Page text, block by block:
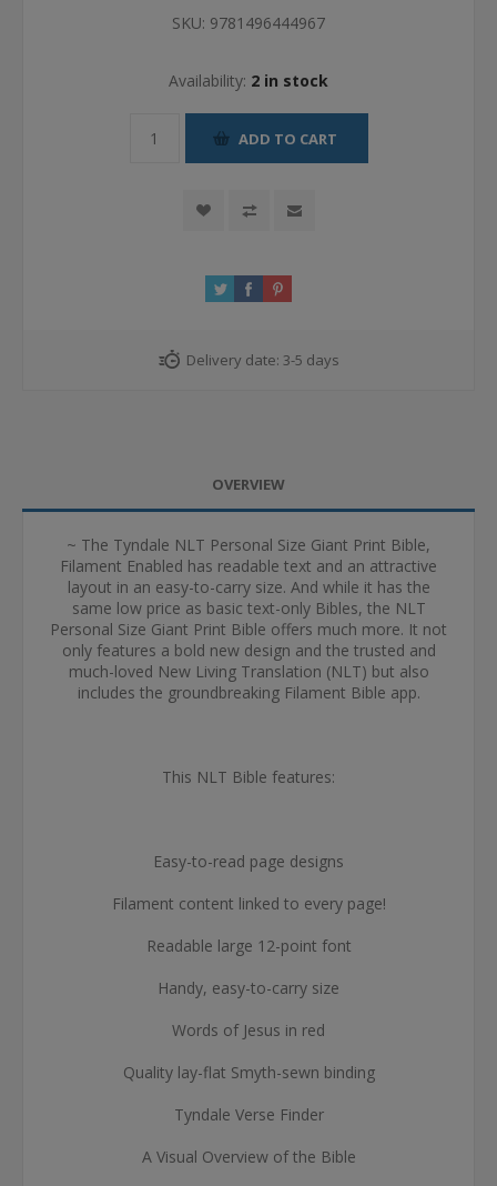
SKU: 9781496444967
Availability: 2 in stock
ADD TO CART
Delivery date: 3-5 days
OVERVIEW
~ The Tyndale NLT Personal Size Giant Print Bible,
Filament Enabled has readable text and an attractive
layout in an easy-to-carry size. And while it has the
same low price as basic text-only Bibles, the NLT
Personal Size Giant Print Bible offers much more. It not
only features a bold new design and the trusted and
much-loved New Living Translation (NLT) but also
includes the groundbreaking Filament Bible app.
This NLT Bible features:
Easy-to-read page designs
Filament content linked to every page!
Readable large 12-point font
Handy, easy-to-carry size
Words of Jesus in red
Quality lay-flat Smyth-sewn binding
Tyndale Verse Finder
A Visual Overview of the Bible